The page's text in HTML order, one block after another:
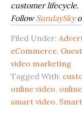
customer lifecycle.
FollowSundaySky
Filed Under:
eCommerce,
video marketing
Tagged With:
online video,
smart video,